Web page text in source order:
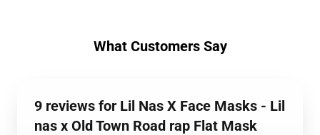
What Customers Say
9 reviews for Lil Nas X Face Masks - Lil
nas x Old Town Road rap Flat Mask